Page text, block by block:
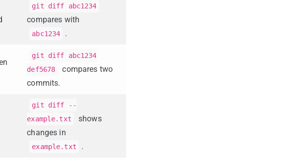
git diff abc1234
compares with
abc1234 .
git diff abc1234
def5678
compares two
commits.
git diff --
example.txt
shows
changes in
example.txt .